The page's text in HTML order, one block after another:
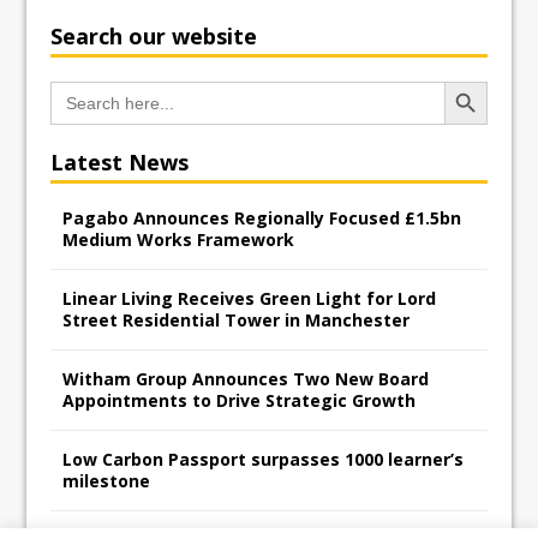
Search our website
Search
for:
Search Button
Latest News
Pagabo Announces Regionally Focused £1.5bn
Medium Works Framework
Linear Living Receives Green Light for Lord
Street Residential Tower in Manchester
Witham Group Announces Two New Board
Appointments to Drive Strategic Growth
Low Carbon Passport surpasses 1000 learner’s
milestone